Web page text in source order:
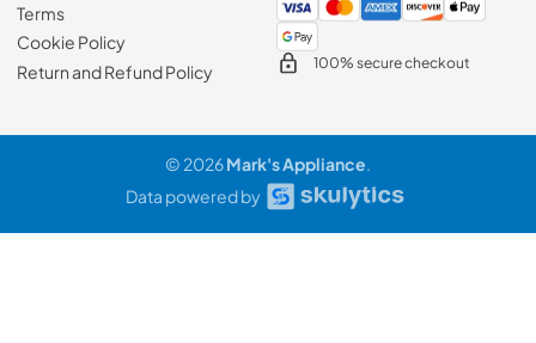
Terms
Cookie Policy
Return and Refund Policy
100% secure checkout
© 2026Mark's Appliance.
Data powered by